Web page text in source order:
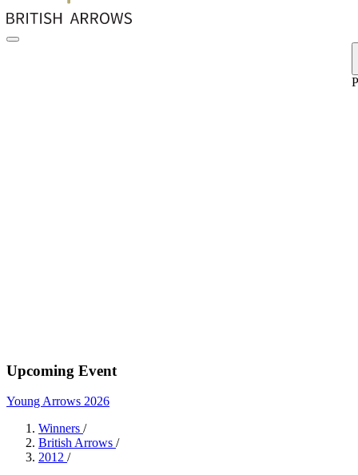
Upcoming Event
Young Arrows 2026
Winners /
British Arrows /
2012 /